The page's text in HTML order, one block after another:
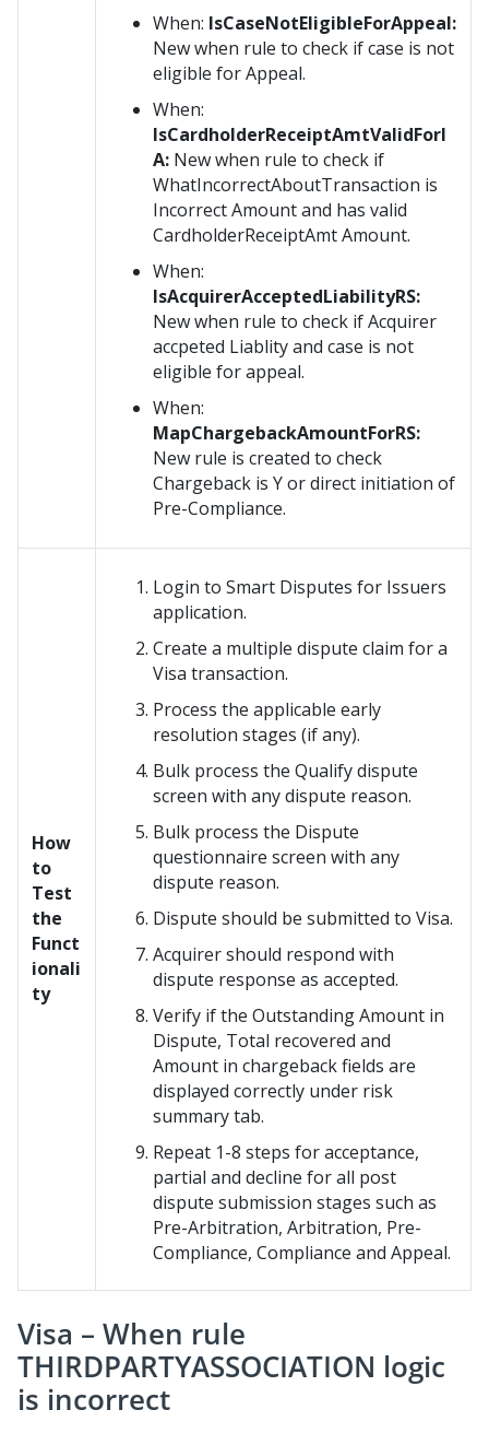
When: IsCaseNotEligibleForAppeal:
New when rule to check if case is not
eligible for Appeal.
When:
IsCardholderReceiptAmtValidForI
A: New when rule to check if
WhatIncorrectAboutTransaction is
Incorrect Amount and has valid
CardholderReceiptAmt Amount.
When:
IsAcquirerAcceptedLiabilityRS:
New when rule to check if Acquirer
accpeted Liablity and case is not
eligible for appeal.
When:
MapChargebackAmountForRS:
New rule is created to check
Chargeback is Y or direct initiation of
Pre-Compliance.
How
to
Test
the
Funct
ionali
ty
Login to Smart Disputes for Issuers
application.
Create a multiple dispute claim for a
Visa transaction.
Process the applicable early
resolution stages (if any).
Bulk process the Qualify dispute
screen with any dispute reason.
Bulk process the Dispute
questionnaire screen with any
dispute reason.
Dispute should be submitted to Visa.
Acquirer should respond with
dispute response as accepted.
Verify if the Outstanding Amount in
Dispute, Total recovered and
Amount in chargeback fields are
displayed correctly under risk
summary tab.
Repeat 1-8 steps for acceptance,
partial and decline for all post
dispute submission stages such as
Pre-Arbitration, Arbitration, Pre-
Compliance, Compliance and Appeal.
Visa – When rule
THIRDPARTYASSOCIATION logic
is incorrect